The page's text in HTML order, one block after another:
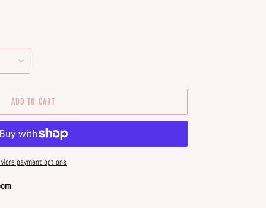
ADD TO CART
More payment options